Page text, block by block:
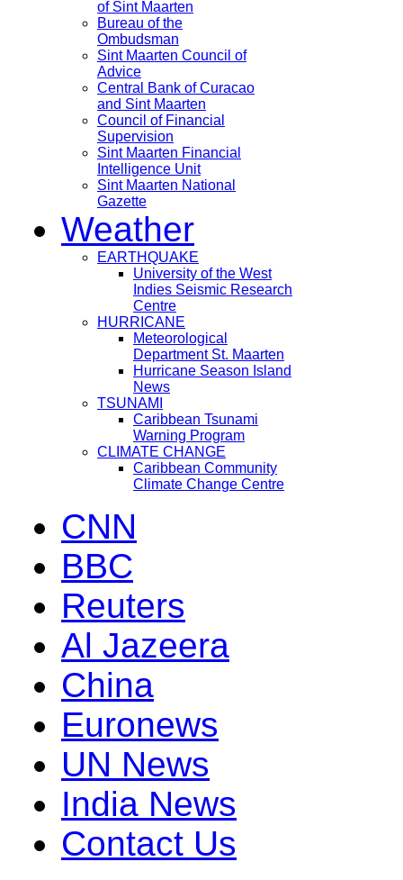
of Sint Maarten
Bureau of the
Ombudsman
Sint Maarten Council of
Advice
Central Bank of Curacao
and Sint Maarten
Council of Financial
Supervision
Sint Maarten Financial
Intelligence Unit
Sint Maarten National
Gazette
Weather
EARTHQUAKE
University of the West
Indies Seismic Research
Centre
HURRICANE
Meteorological
Department St. Maarten
Hurricane Season Island
News
TSUNAMI
Caribbean Tsunami
Warning Program
CLIMATE CHANGE
Caribbean Community
Climate Change Centre
CNN
BBC
Reuters
Al Jazeera
China
Euronews
UN News
India News
Contact Us